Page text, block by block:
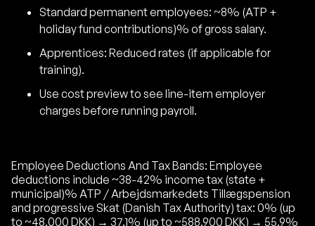
Standard permanent employees: ~8% (ATP +
holiday fund contributions)% of gross salary.
Apprentices: Reduced rates (if applicable for
training).
Use cost preview to see line-item employer
charges before running payroll.
Employee Deductions And Tax Bands: Employee
deductions include ~38-42% income tax (state +
municipal)% ATP / Arbejdsmarkedets Tillægspension
and progressive Skat (Danish Tax Authority) tax: 0% (up
to ~48,000 DKK) → 37.1% (up to ~588,900 DKK) → 55.9%